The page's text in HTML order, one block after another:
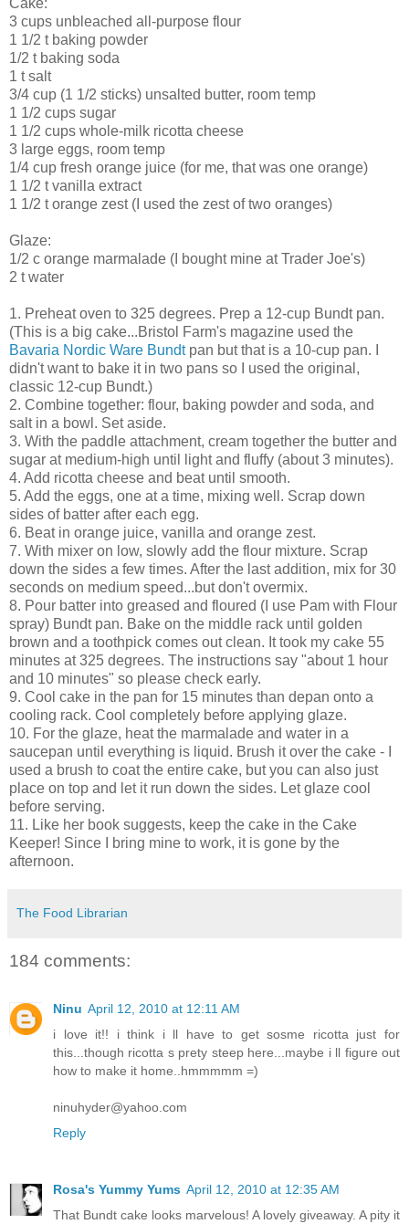
Cake:
3 cups unbleached all-purpose flour
1 1/2 t baking powder
1/2 t baking soda
1 t salt
3/4 cup (1 1/2 sticks) unsalted butter, room temp
1 1/2 cups sugar
1 1/2 cups whole-milk ricotta cheese
3 large eggs, room temp
1/4 cup fresh orange juice (for me, that was one orange)
1 1/2 t vanilla extract
1 1/2 t orange zest (I used the zest of two oranges)
Glaze:
1/2 c orange marmalade (I bought mine at Trader Joe's)
2 t water
1. Preheat oven to 325 degrees. Prep a 12-cup Bundt pan.
(This is a big cake...Bristol Farm's magazine used the
Bavaria Nordic Ware Bundtpan but that is a 10-cup pan. I
didn't want to bake it in two pans so I used the original,
classic 12-cup Bundt.)
2. Combine together: flour, baking powder and soda, and
salt in a bowl. Set aside.
3. With the paddle attachment, cream together the butter and
sugar at medium-high until light and fluffy (about 3 minutes).
4. Add ricotta cheese and beat until smooth.
5. Add the eggs, one at a time, mixing well. Scrap down
sides of batter after each egg.
6. Beat in orange juice, vanilla and orange zest.
7. With mixer on low, slowly add the flour mixture. Scrap
down the sides a few times. After the last addition, mix for 30
seconds on medium speed...but don't overmix.
8. Pour batter into greased and floured (I use Pam with Flour
spray) Bundt pan. Bake on the middle rack until golden
brown and a toothpick comes out clean. It took my cake 55
minutes at 325 degrees. The instructions say "about 1 hour
and 10 minutes" so please check early.
9. Cool cake in the pan for 15 minutes than depan onto a
cooling rack. Cool completely before applying glaze.
10. For the glaze, heat the marmalade and water in a
saucepan until everything is liquid. Brush it over the cake - I
used a brush to coat the entire cake, but you can also just
place on top and let it run down the sides. Let glaze cool
before serving.
11. Like her book suggests, keep the cake in the Cake
Keeper! Since I bring mine to work, it is gone by the
afternoon.
The Food Librarian
184 comments:
Ninu April 12, 2010 at 12:11 AM
i love it!! i think i ll have to get sosme ricotta just for
this...though ricotta s prety steep here...maybe i ll figure out
how to make it home..hmmmmm =)
ninuhyder@yahoo.com
Reply
Rosa's Yummy Yums April 12, 2010 at 12:35 AM
That Bundt cake looks marvelous! A lovely giveaway. A pity it